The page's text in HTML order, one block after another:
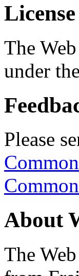
License
The
under
Please
About
The